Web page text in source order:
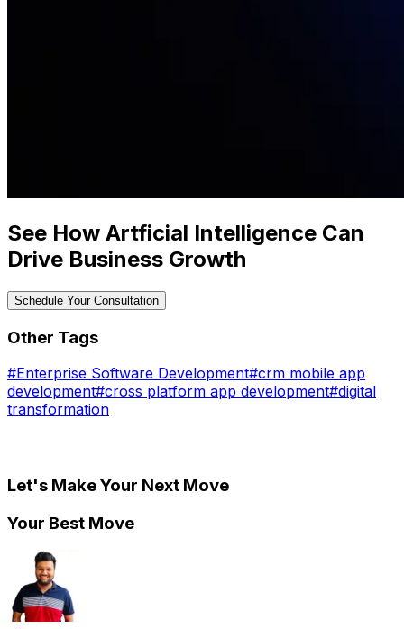
See How Artficial Intelligence Can
Drive Business Growth
Schedule Your Consultation
Other Tags
#Enterprise Software Development#crm mobile app
development#cross platform app development#digital
transformation
Let's Make Your Next Move
Your Best Move